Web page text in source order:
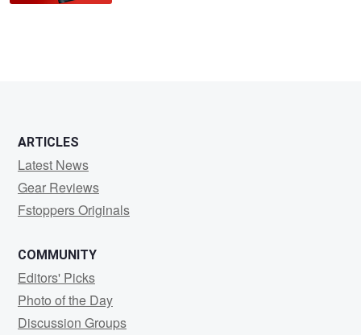
ARTICLES
Latest News
Gear Reviews
Fstoppers Originals
COMMUNITY
Editors' Picks
Photo of the Day
Discussion Groups